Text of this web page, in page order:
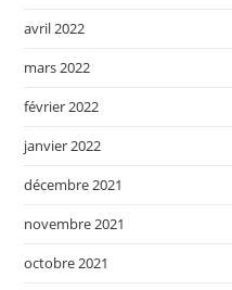
avril 2022
mars 2022
février 2022
janvier 2022
décembre 2021
novembre 2021
octobre 2021